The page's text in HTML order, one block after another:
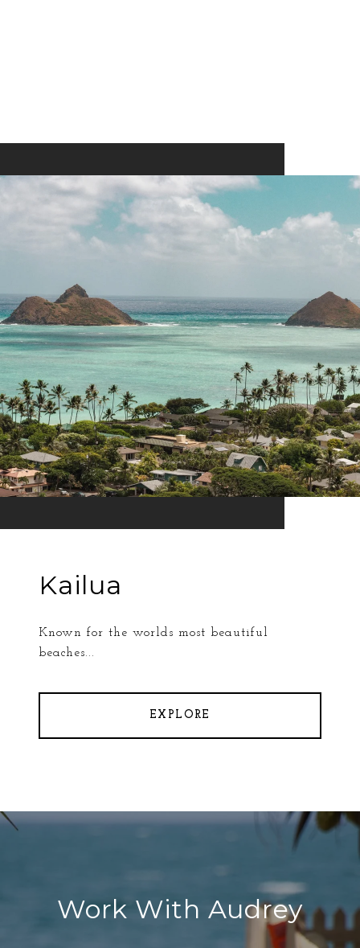
Kailua
Known for the worlds most beautiful
beaches...
EXPLORE
Work With Audrey